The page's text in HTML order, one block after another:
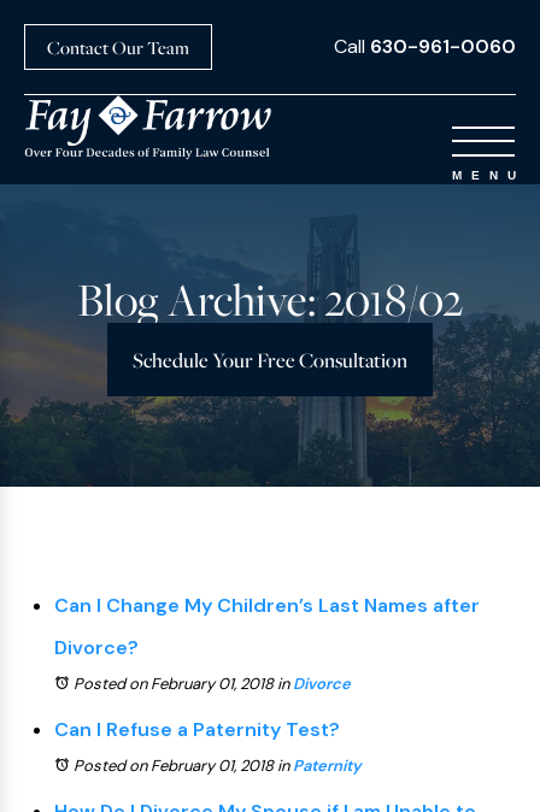
Call 630-961-0060
Contact Our Team
Blog Archive: 2018/02
Schedule Your Free Consultation
Can I Change My Children’s Last Names after
Divorce?
Posted on February 01, 2018inDivorce
Can I Refuse a Paternity Test?
Posted on February 01, 2018inPaternity